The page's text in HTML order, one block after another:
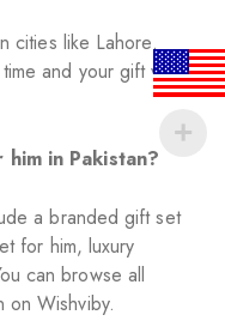
cities like Lahore.
and your gift will
in Pakistan?
a branded gift set
for him, luxury
can browse all
on Wishviby.